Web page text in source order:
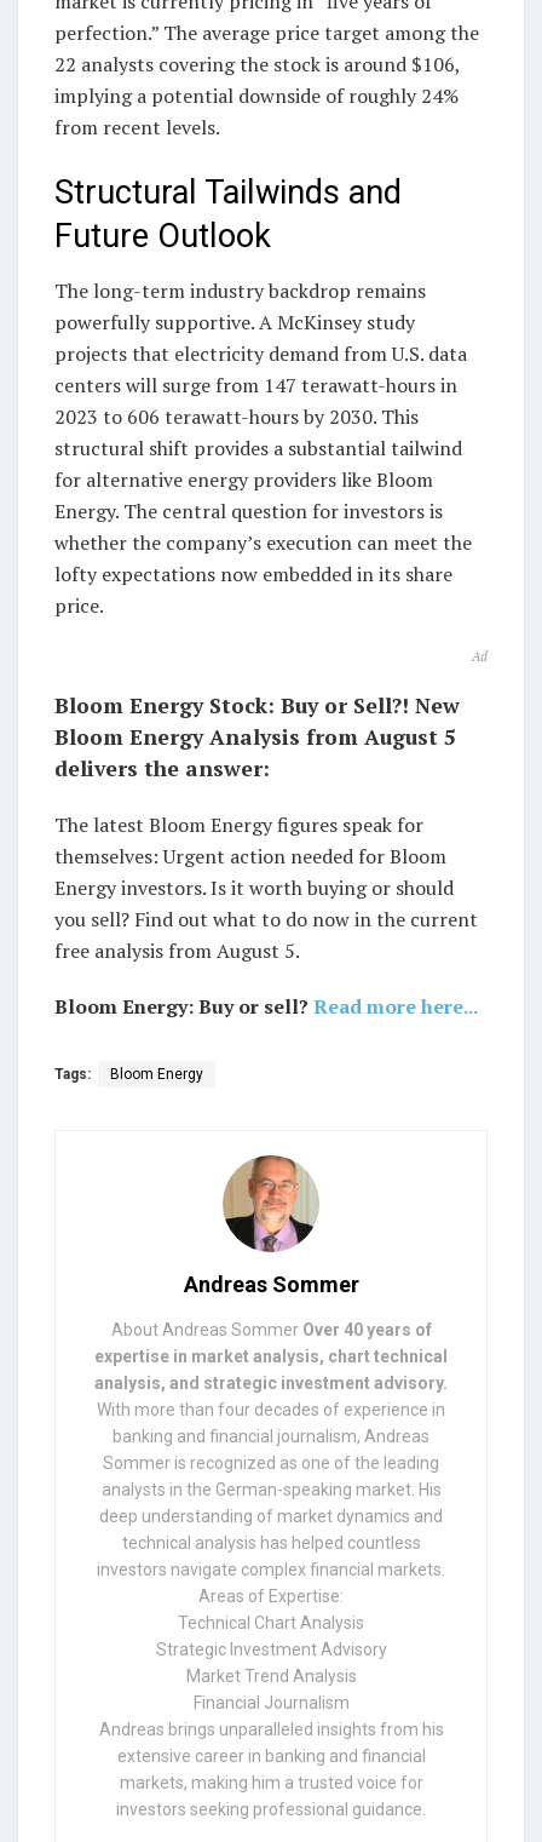
perfection.” The average price target among the
22 analysts covering the stock is around $106,
implying a potential downside of roughly 24%
from recent levels.
Structural Tailwinds and
Future Outlook
The long-term industry backdrop remains
powerfully supportive. A McKinsey study
projects that electricity demand from U.S. data
centers will surge from 147 terawatt-hours in
2023 to 606 terawatt-hours by 2030. This
structural shift provides a substantial tailwind
for alternative energy providers like Bloom
Energy. The central question for investors is
whether the company’s execution can meet the
lofty expectations now embedded in its share
price.
Ad
Bloom Energy Stock: Buy or Sell?! New
Bloom Energy Analysis from August 5
delivers the answer:
The latest Bloom Energy figures speak for
themselves: Urgent action needed for Bloom
Energy investors. Is it worth buying or should
you sell? Find out what to do now in the current
free analysis from August 5.
Bloom Energy: Buy or sell? Read more here...
Tags: Bloom Energy
Andreas Sommer
About Andreas Sommer Over 40 years of
expertise in market analysis, chart technical
analysis, and strategic investment advisory.
With more than four decades of experience in
banking and financial journalism, Andreas
Sommer is recognized as one of the leading
analysts in the German-speaking market. His
deep understanding of market dynamics and
technical analysis has helped countless
investors navigate complex financial markets.
Areas of Expertise:
Technical Chart Analysis
Strategic Investment Advisory
Market Trend Analysis
Financial Journalism
Andreas brings unparalleled insights from his
extensive career in banking and financial
markets, making him a trusted voice for
investors seeking professional guidance.